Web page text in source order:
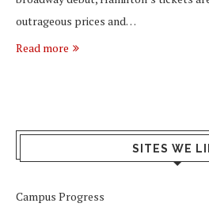
outrageous prices and…
Read more
SITES WE
Campus Progress